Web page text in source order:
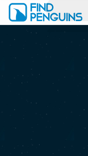
Print a book
Flyover video